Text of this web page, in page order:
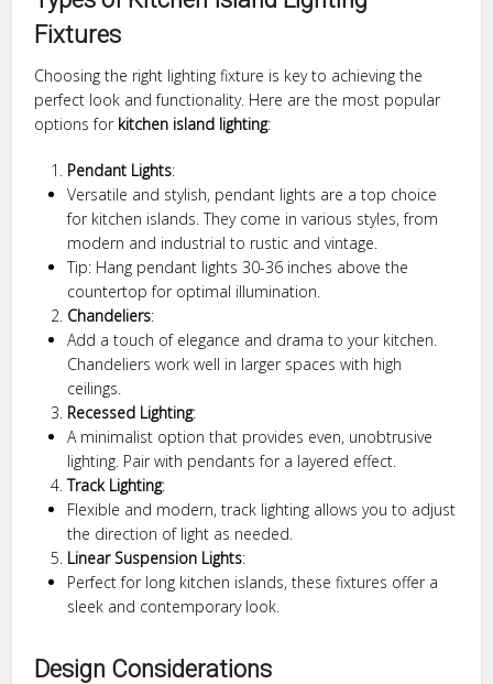
Fixtures
Choosing the right lighting fixture is key to achieving the
perfect look and functionality. Here are the most popular
options for kitchen island lighting:
Pendant Lights:
Versatile and stylish, pendant lights are a top choice
for kitchen islands. They come in various styles, from
modern and industrial to rustic and vintage.
Tip: Hang pendant lights 30-36 inches above the
countertop for optimal illumination.
Chandeliers:
Add a touch of elegance and drama to your kitchen.
Chandeliers work well in larger spaces with high
ceilings.
Recessed Lighting:
A minimalist option that provides even, unobtrusive
lighting. Pair with pendants for a layered effect.
Track Lighting:
Flexible and modern, track lighting allows you to adjust
the direction of light as needed.
Linear Suspension Lights:
Perfect for long kitchen islands, these fixtures offer a
sleek and contemporary look.
Design Considerations